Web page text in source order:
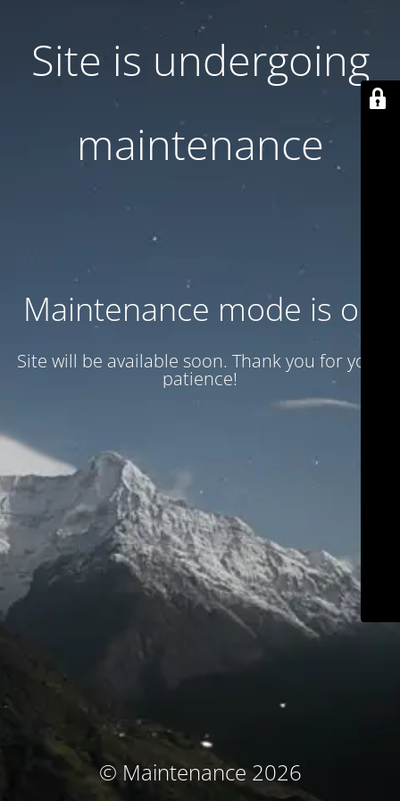
Site is undergoing
maintenance
Maintenance mode is on
Site will be available soon. Thank you for your
patience!
© Maintenance 2026